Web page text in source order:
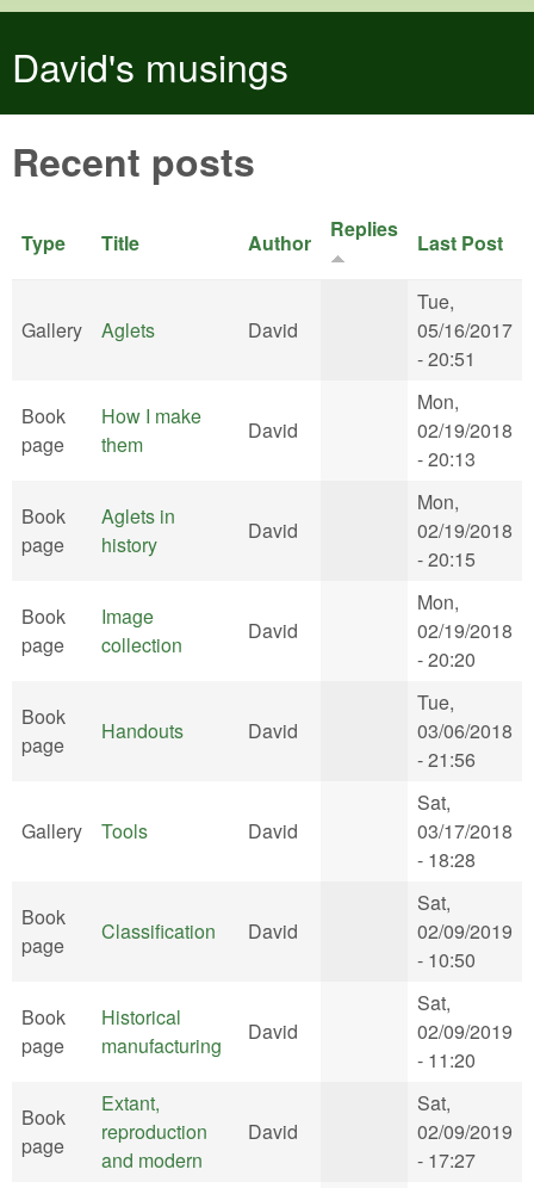
David's musings
Recent posts
Type Title Author
Replies
Last Post
Gallery Aglets David
Tue,
05/16/2017
- 20:51
Book
page
How I make
them
David
Mon,
02/19/2018
- 20:13
Book
page
Aglets in
history
David
Mon,
02/19/2018
- 20:15
Book
page
Image
collection
David
Mon,
02/19/2018
- 20:20
Book
page
Handouts David
Tue,
03/06/2018
- 21:56
Gallery Tools David
Sat,
03/17/2018
- 18:28
Book
page
Classification David
Sat,
02/09/2019
- 10:50
Book
page
Historical
manufacturing
David
Sat,
02/09/2019
- 11:20
Book
page
Extant,
reproduction
and modern
David
Sat,
02/09/2019
- 17:27